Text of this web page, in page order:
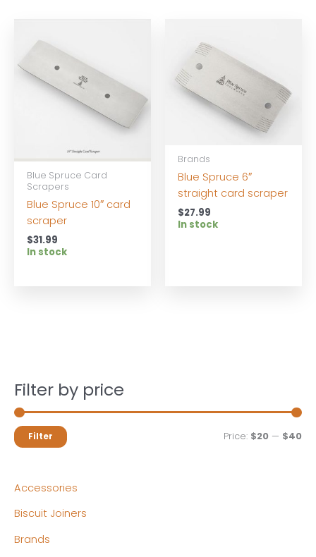
Filter by price
MM
Filter Price: $20 — $40
Accessories
Biscuit Joiners
Brands
Blue Spruce Card
Scrapers
Blue Spruce 10″ card
scraper
$31.99
In stock
Brands
Blue Spruce 6″
straight card scraper
$27.99
In stock